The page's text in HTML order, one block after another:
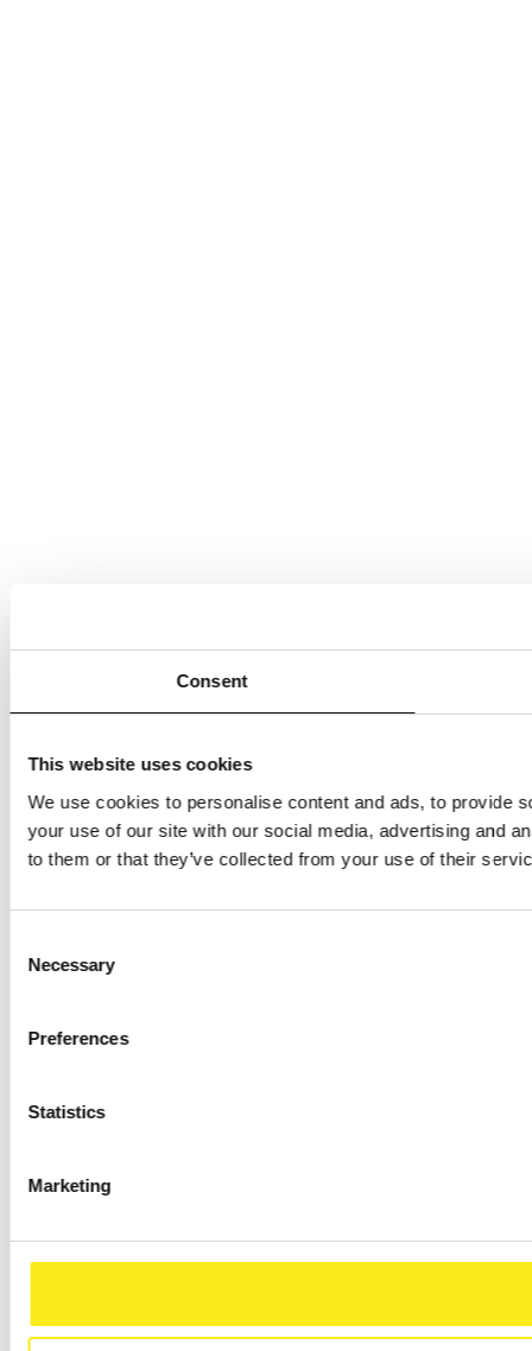
Consent
This website uses cookies
We use cookies to personalise content and ads, to provide
your use of our site with our social media, advertising and
to them or that they’ve collected from your use of their
Selection
Necessary
Preferences
Statistics
Marketing